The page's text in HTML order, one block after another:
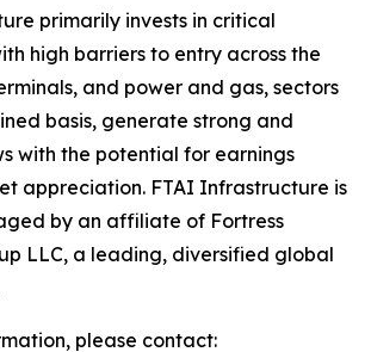
primarily invests in critical
high barriers to entry across the
and power and gas, sectors
basis, generate strong and
with the potential for earnings
appreciation. FTAI Infrastructure is
by an affiliate of Fortress
LLC, a leading, diversified global
please contact: